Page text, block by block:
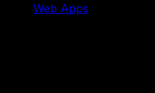
Web Apps